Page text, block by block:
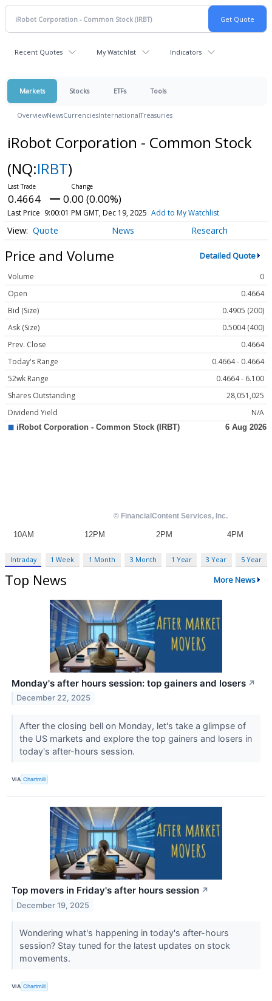
Recent Quotes My Watchlist Indicators
Markets Stocks ETFs Tools
OverviewNewsCurrenciesInternationalTreasuries
iRobot Corporation - Common Stock
(NQ:IRBT)
0.4664 0.00 (0.00%)
Last Price 9:00:01 PM GMT, Dec 19, 2025 Add to My Watchlist
Quote News Research
Price and Volume Detailed Quote
Volume
0
Open
0.4664
Bid (Size)
0.4905 (200)
Ask (Size)
0.5004 (400)
Prev. Close
0.4664
Today's Range
0.4664 - 0.4664
52wk Range
0.4664 - 6.100
Shares Outstanding
28,051,025
Dividend Yield
N/A
Intraday 1 Week 1 Month 3 Month 1 Year 3 Year 5 Year
Top News More News
Monday's after hours session: top gainers and losers ↗
December 22, 2025
After the closing bell on Monday, let's take a glimpse of
the US markets and explore the top gainers and losers in
today's after-hours session.
VIA Chartmill
Top movers in Friday's after hours session ↗
December 19, 2025
Wondering what's happening in today's after-hours
session? Stay tuned for the latest updates on stock
movements.
VIA Chartmill